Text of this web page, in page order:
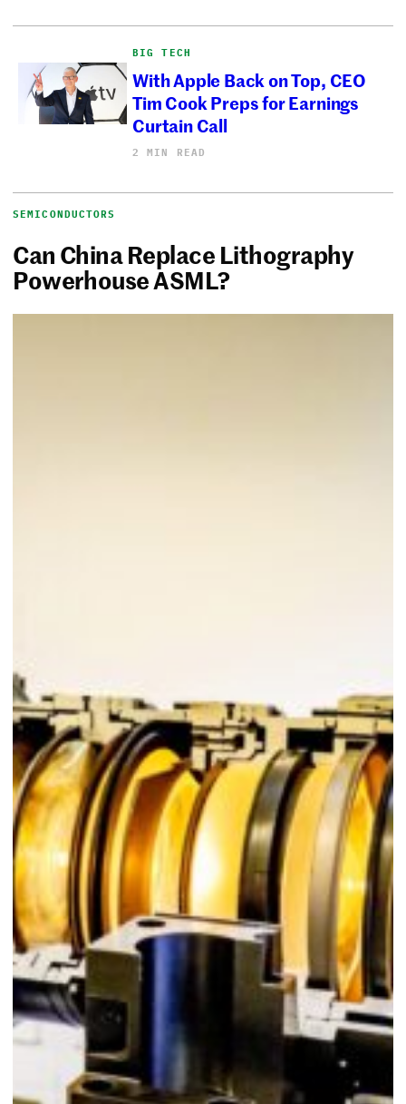
BIG TECH
With Apple Back on Top, CEO
Tim Cook Preps for Earnings
Curtain Call
2 MIN READ
SEMICONDUCTORS
Can China Replace Lithography
Powerhouse ASML?